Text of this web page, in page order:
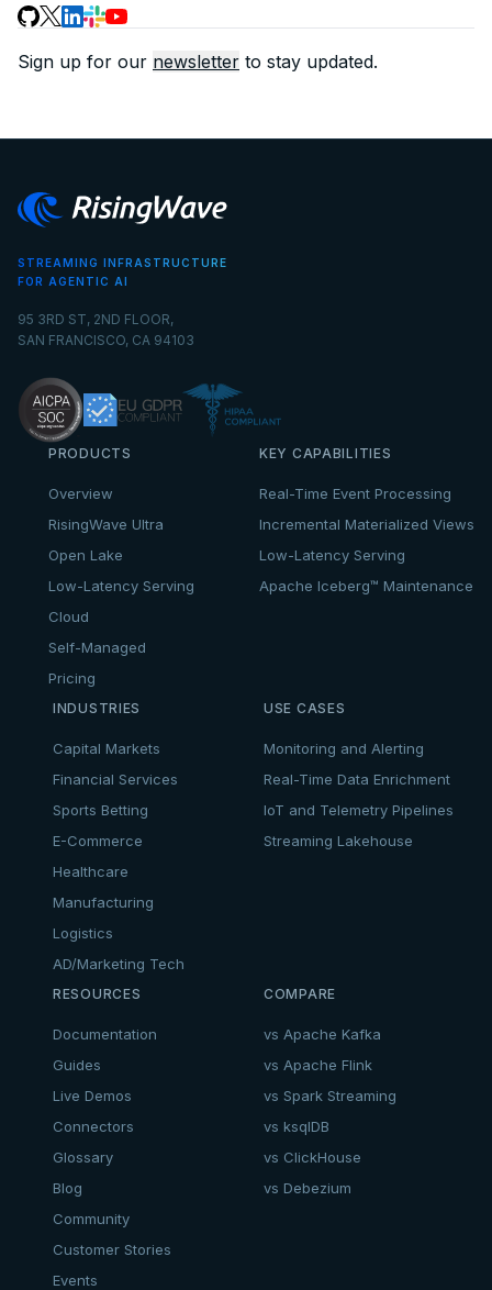
Sign up for our newsletter to stay updated.
STREAMING INFRASTRUCTURE
FOR AGENTIC AI
95 3RD ST, 2ND FLOOR,
SAN FRANCISCO, CA 94103
PRODUCTS
Overview
RisingWave Ultra
Open Lake
Low-Latency Serving
Cloud
Self-Managed
Pricing
KEY CAPABILITIES
Real-Time Event Processing
Incremental Materialized Views
Low-Latency Serving
Apache Iceberg™ Maintenance
INDUSTRIES
Capital Markets
Financial Services
Sports Betting
E-Commerce
Healthcare
Manufacturing
Logistics
AD/Marketing Tech
USE CASES
Monitoring and Alerting
Real-Time Data Enrichment
IoT and Telemetry Pipelines
Streaming Lakehouse
RESOURCES
Documentation
Guides
Live Demos
Connectors
Glossary
Blog
Community
Customer Stories
Events
COMPARE
vs Apache Kafka
vs Apache Flink
vs Spark Streaming
vs ksqlDB
vs ClickHouse
vs Debezium